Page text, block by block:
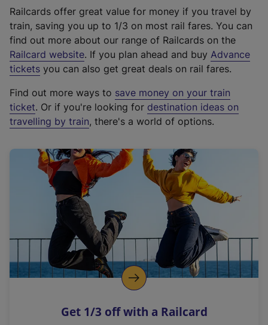
Railcards offer great value for money if you travel by
train, saving you up to 1/3 on most rail fares. You can
find out more about our range of Railcards on the
Railcard website(
e
t
e
r
a
l
i
n
k
o
p
s
. If you plan ahead and buy Advance
tickets you can also get great deals on rail fares.
Find out more ways to save money on your train
ticket. Or if you're looking for destination ideas on
travelling by train, there's a world of options.
Get 1/3 off with a Railcard